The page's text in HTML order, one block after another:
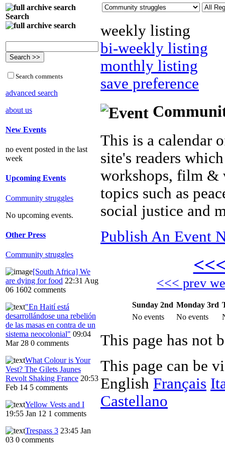
Search
Search comments
advanced search
about us
New Events
no event posted in the last
week
Upcoming Events
Community struggles
No upcoming events.
Other Press
Community struggles
[South Africa] We
are dying for food 22:31 Aug
06 1602 comments
"En Haití está
desarrollándose una rebelión
de las masas en contra de un
sistema neocolonial" 09:04
Mar 28 0 comments
What Colour is Your
Vest? The Gilets Jaunes
Revolt Shaking France 20:53
Feb 14 5 comments
Yellow Vests and I
19:55 Jan 12 1 comments
Trespass 3 23:45 Jan
03 0 comments
weekly listing
bi-weekly listing
monthly listing
save preference
This is a calendar
site's readers
workshops, film &
topics such as
social justice and
Publish An Event
<<< prev
Sunday 2nd Monday 3rd
No events
No events
This page can be
English Français
Castellano